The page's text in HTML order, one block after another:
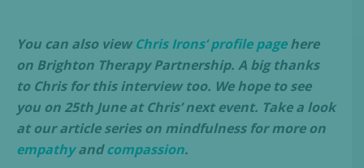
You can also view Chris Irons’ profile pagehere
on Brighton Therapy Partnership. A big thanks
to Chris for this interview too. We hope to see
you on 25th June at Chris’ next event. Take a look
at our article series on mindfulness for more on
empathyandcompassion.